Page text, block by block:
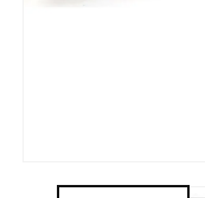
media